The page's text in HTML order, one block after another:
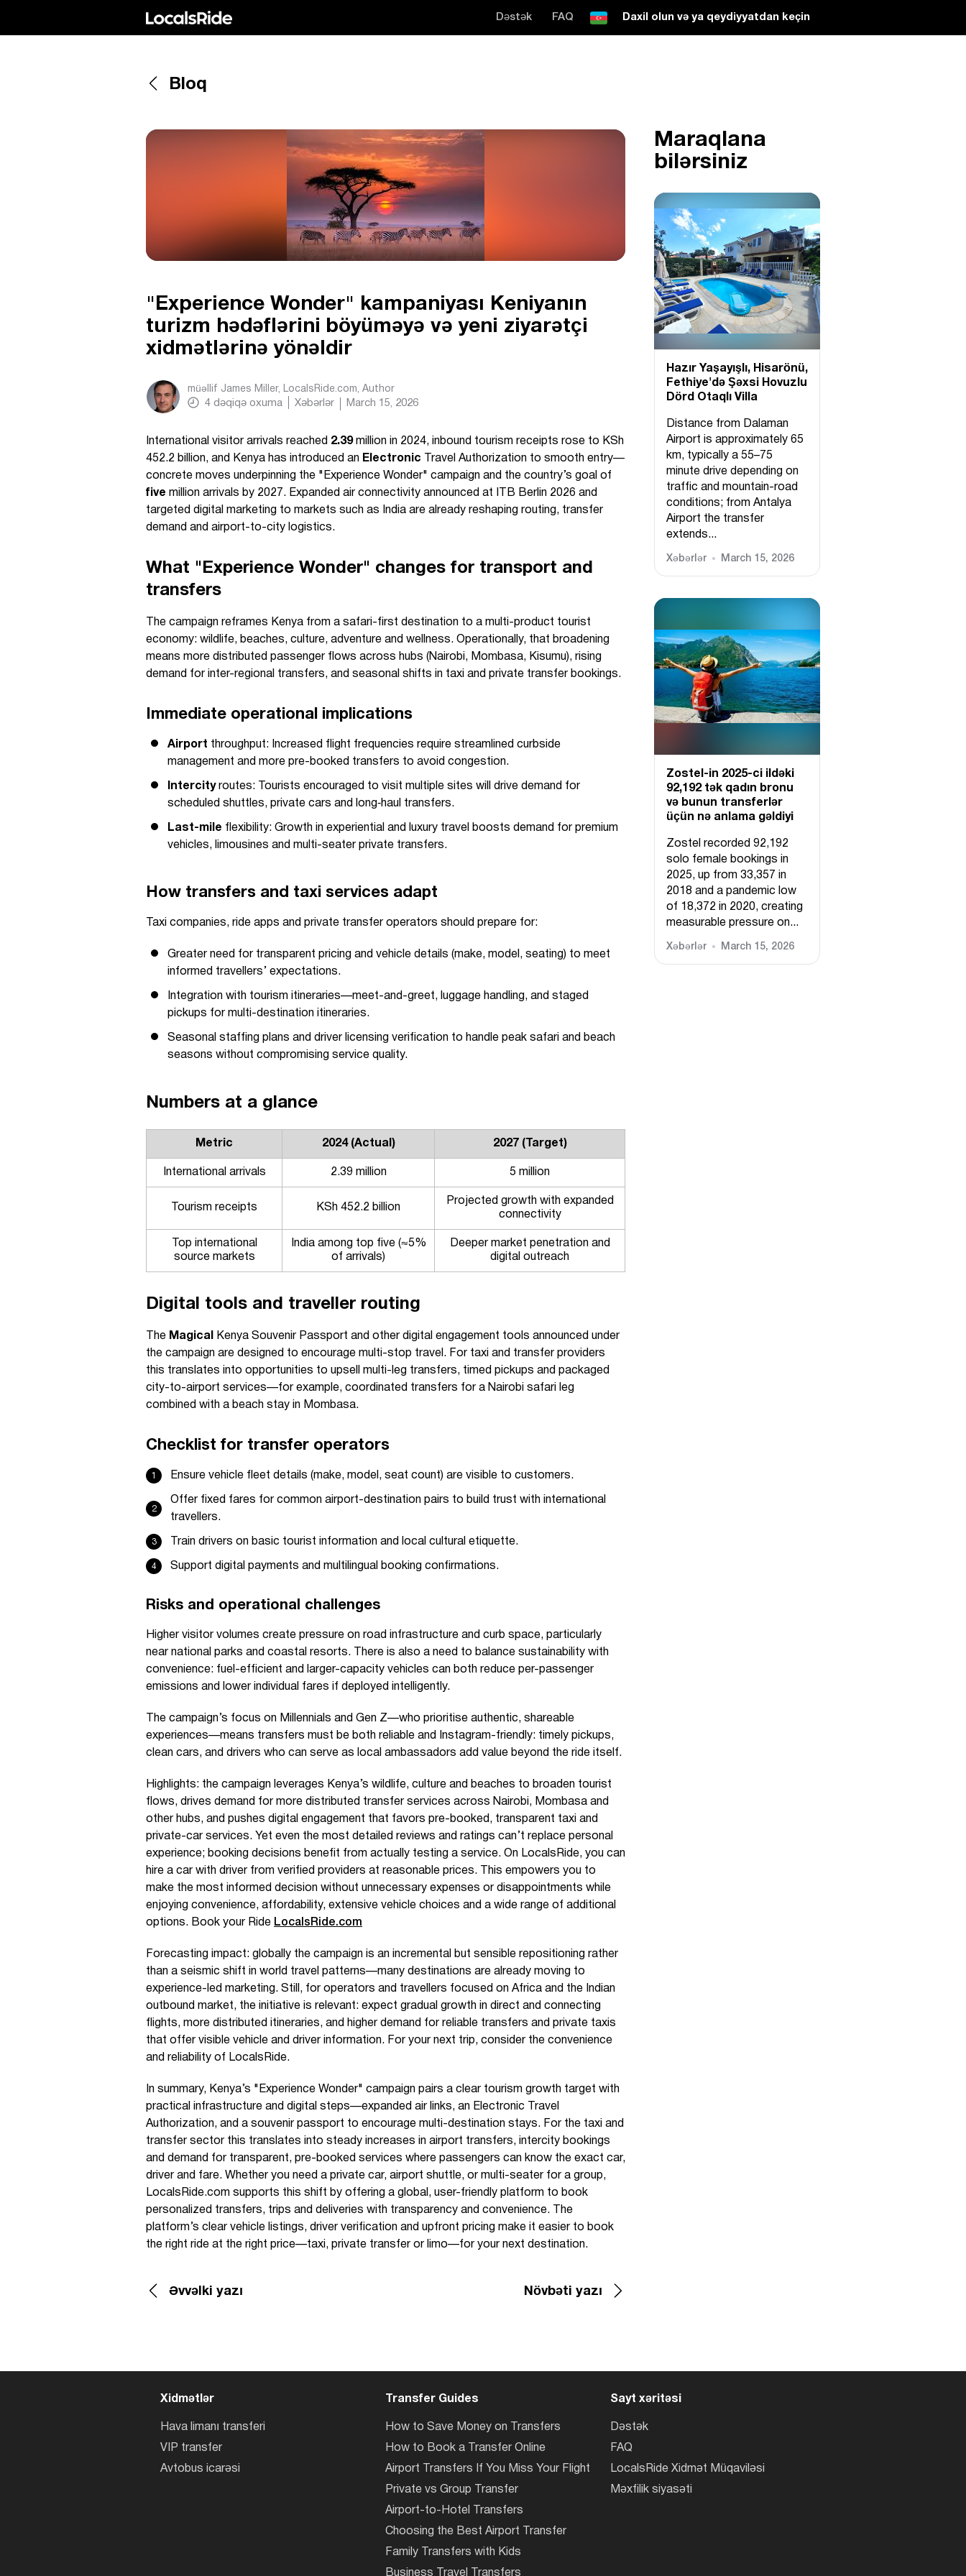
Dəstək FAQ Daxil olun və ya qeydiyyatdan keçin
Bloq
"Experience Wonder" kampaniyası Keniyanın
turizm hədəflərini böyüməyə və yeni ziyarətçi
xidmətlərinə yönəldir
müəllif James Miller, LocalsRide.com , Author
4 dəqiqə oxuma Xəbərlər March 15, 2026
International visitor arrivals reached 2.39million in 2024, inbound tourism receipts rose to KSh
452.2 billion, and Kenya has introduced an Electronic Travel Authorization to smooth entry—
concrete moves underpinning the "Experience Wonder" campaign and the country’s goal of
five million arrivals by 2027. Expanded air connectivity announced at ITB Berlin 2026 and
targeted digital marketing to markets such as India are already reshaping routing, transfer
demand and airport-to-city logistics.
What "Experience Wonder" changes for transport and
transfers
The campaign reframes Kenya from a safari-first destination to a multi-product tourist
economy: wildlife, beaches, culture, adventure and wellness. Operationally, that broadening
means more distributed passenger flows across hubs (Nairobi, Mombasa, Kisumu), rising
demand for inter-regional transfers, and seasonal shifts in taxi and private transfer bookings.
Immediate operational implications
Airport throughput: Increased flight frequencies require streamlined curbside
management and more pre-booked transfers to avoid congestion.
Intercityroutes: Tourists encouraged to visit multiple sites will drive demand for
scheduled shuttles, private cars and long‑haul transfers.
Last-mile flexibility: Growth in experiential and luxury travel boosts demand for premium
vehicles, limousines and multi-seater private transfers.
How transfers and taxi services adapt
Taxi companies, ride apps and private transfer operators should prepare for:
Greater need for transparent pricing and vehicle details (make, model, seating) to meet
informed travellers’ expectations.
Integration with tourism itineraries—meet-and-greet, luggage handling, and staged
pickups for multi-destination itineraries.
Seasonal staffing plans and driver licensing verification to handle peak safari and beach
seasons without compromising service quality.
Numbers at a glance
Metric 2024 (Actual) 2027 (Target)
International arrivals 2.39 million 5 million
Tourism receipts KSh 452.2 billion
Projected growth with expanded
connectivity
Top international
source markets
India among top five (≈5%
of arrivals)
Deeper market penetration and
digital outreach
Digital tools and traveller routing
The Magical
Kenya Souvenir Passport and other digital engagement tools announced under
the campaign are designed to encourage multi-stop travel. For taxi and transfer providers
this translates into opportunities to upsell multi-leg transfers, timed pickups and packaged
city-to-airport services—for example, coordinated transfers for a Nairobi safari leg
combined with a beach stay in Mombasa.
Checklist for transfer operators
Ensure vehicle fleet details (make, model, seat count) are visible to customers.
Offer fixed fares for common airport-destination pairs to build trust with international
travellers.
Train drivers on basic tourist information and local cultural etiquette.
Support digital payments and multilingual booking confirmations.
Risks and operational challenges
Higher visitor volumes create pressure on road infrastructure and curb space, particularly
near national parks and coastal resorts. There is also a need to balance sustainability with
convenience: fuel-efficient and larger-capacity vehicles can both reduce per-passenger
emissions and lower individual fares if deployed intelligently.
The campaign’s focus on Millennials and Gen Z—who prioritise authentic, shareable
experiences—means transfers must be both reliable and Instagram-friendly: timely pickups,
clean cars, and drivers who can serve as local ambassadors add value beyond the ride itself.
Highlights: the campaign leverages Kenya’s wildlife, culture and beaches to broaden tourist
flows, drives demand for more distributed transfer services across Nairobi, Mombasa and
other hubs, and pushes digital engagement that favors pre-booked, transparent taxi and
private-car services. Yet even the most detailed reviews and ratings can’t replace personal
experience; booking decisions benefit from actually testing a service. On LocalsRide, you can
hire a car with driver from verified providers at reasonable prices. This empowers you to
make the most informed decision without unnecessary expenses or disappointments while
enjoying convenience, affordability, extensive vehicle choices and a wide range of additional
options. Book your Ride LocalsRide.com
Forecasting impact: globally the campaign is an incremental but sensible repositioning rather
than a seismic shift in world travel patterns—many destinations are already moving to
experience-led marketing. Still, for operators and travellers focused on Africa and the Indian
outbound market, the initiative is relevant: expect gradual growth in direct and connecting
flights, more distributed itineraries, and higher demand for reliable transfers and private taxis
that offer visible vehicle and driver information. For your next trip, consider the convenience
and reliability of LocalsRide.
In summary, Kenya’s "Experience Wonder" campaign pairs a clear tourism growth target with
practical infrastructure and digital steps—expanded air links, an Electronic Travel
Authorization, and a souvenir passport to encourage multi-destination stays. For the taxi and
transfer sector this translates into steady increases in airport transfers, intercity bookings
and demand for transparent, pre-booked services where passengers can know the exact car,
driver and fare. Whether you need a private car, airport shuttle, or multi-seater for a group,
LocalsRide.com supports this shift by offering a global, user-friendly platform to book
personalized transfers, trips and deliveries with transparency and convenience. The
platform’s clear vehicle listings, driver verification and upfront pricing make it easier to book
the right ride at the right price—taxi, private transfer or limo—for your next destination.
Əvvəlki yazı Növbəti yazı
Maraqlana
bilərsiniz
Hazır Yaşayışlı, Hіsarönü,
Fethiye'də Şəxsi Hovuzlu
Dörd Otaqlı Villa
Distance from Dalaman
Airport is approximately 65
km, typically a 55–75
minute drive depending on
traffic and mountain-road
conditions; from Antalya
Airport the transfer
extends...
Xəbərlər March 15, 2026
Zostel-in 2025-ci ildəki
92,192 tək qadın bronu
və bunun transferlər
üçün nə anlama gəldiyi
Zostel recorded 92,192
solo female bookings in
2025, up from 33,357 in
2018 and a pandemic low
of 18,372 in 2020, creating
measurable pressure on...
Xəbərlər March 15, 2026
Xidmətlər
Hava limanı transferi
VIP transfer
Avtobus icarəsi
Transfer Guides
How to Save Money on Transfers
How to Book a Transfer Online
Airport Transfers If You Miss Your Flight
Private vs Group Transfer
Airport-to-Hotel Transfers
Choosing the Best Airport Transfer
Family Transfers with Kids
Business Travel Transfers
Sayt xəritəsi
Dəstək
FAQ
LocalsRide Xidmət Müqaviləsi
Məxfilik siyasəti